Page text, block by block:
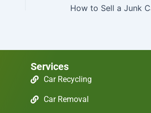
Services
Car Recycling
Car Removal